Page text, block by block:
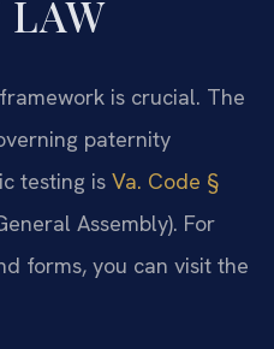
LAW
is crucial. The
paternity
testing is Va. Code §
Assembly). For
forms, you can visit the